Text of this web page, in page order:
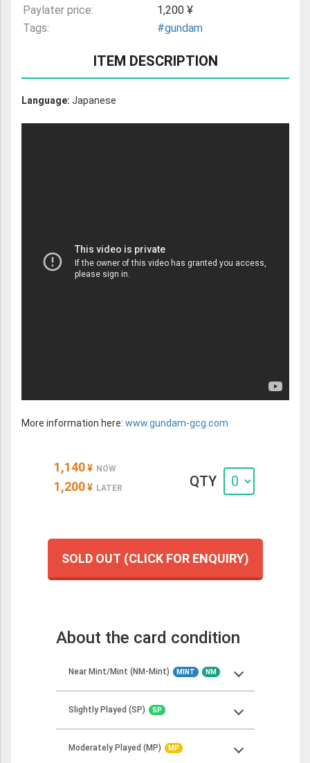
Paylater price:
1,200 ¥
Tags:
#gundam
ITEM DESCRIPTION
Language: Japanese
More information here: www.gundam-gcg.com
1,140 ¥ NOW
1,200 ¥ LATER QTY
SOLD OUT (CLICK FOR ENQUIRY)
About the card condition
Near Mint/Mint (NM-Mint) MINT NM
Near Mint cards should show minimal to no
wear but may have some minor imperfections.
These cards should look more or less like
Slightly Played (SP) SP
Slightly Played cards can show minor wear
Moderately Played (MP) MP